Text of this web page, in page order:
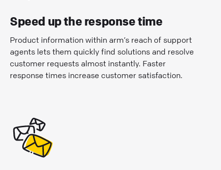
Speed up the response time
Product information within arm’s reach of support
agents lets them quickly find solutions and resolve
customer requests almost instantly. Faster
response times increase customer satisfaction.